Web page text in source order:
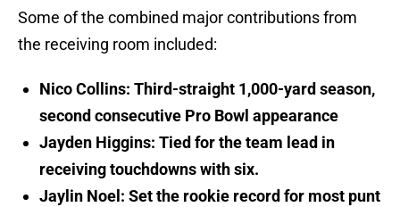
Some of the combined major contributions from
the receiving room included:
Nico Collins: Third-straight 1,000-yard season,
second consecutive Pro Bowl appearance
Jayden Higgins: Tied for the team lead in
receiving touchdowns with six.
Jaylin Noel: Set the rookie record for most punt